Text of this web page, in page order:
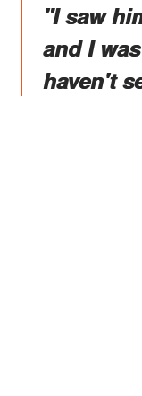
"I saw
and I
haven't